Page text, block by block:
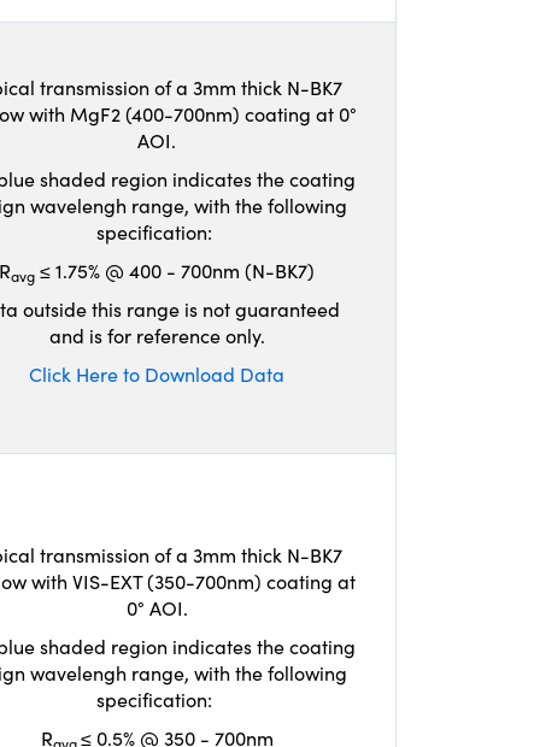
transmission of a 3mm thick N-BK7
with MgF2 (400-700nm) coating at 0°
AOI.
shaded region indicates the coating
wavelengh range, with the following
specification:
Ravg ≤ 1.75% @ 400 - 700nm (N-BK7)
outside this range is not guaranteed
and is for reference only.
Click Here to Download Data
transmission of a 3mm thick N-BK7
with VIS-EXT (350-700nm) coating at
0° AOI.
shaded region indicates the coating
wavelengh range, with the following
specification:
R
≤ 0.5% @ 350 - 700nm